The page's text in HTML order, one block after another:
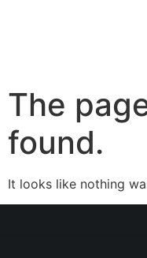
The
found.
It looks like nothing